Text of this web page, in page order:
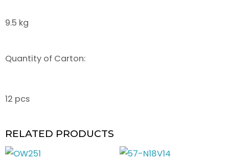
9.5 kg
Quantity of Carton:
12 pcs
RELATED PRODUCTS